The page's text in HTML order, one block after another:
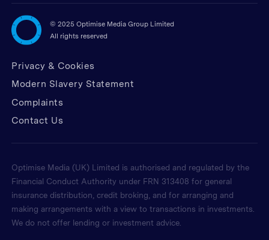
© 2025 Optimise Media Group Limited
All rights reserved
Privacy & Cookies
Modern Slavery Statement
Complaints
Contact Us
Optimise Media (UK) Limited is authorised and regulated by the
Financial Conduct Authority under FRN 313408 for general
insurance distribution, credit broking, and for arranging and
making arrangements with a view to transactions in investments.
We do not offer lending or investment advice.